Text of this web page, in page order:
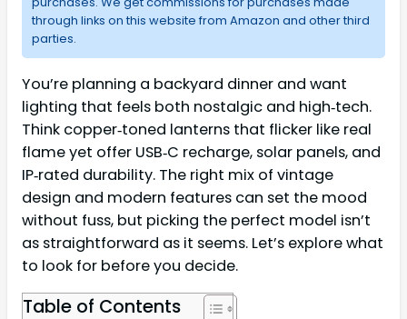
through links on this website from Amazon and other third
parties.
You’re planning a backyard dinner and want
lighting that feels both nostalgic and high‑tech.
Think copper‑toned lanterns that flicker like real
flame yet offer USB‑C recharge, solar panels, and
IP‑rated durability. The right mix of vintage
design and modern features can set the mood
without fuss, but picking the perfect model isn’t
as straightforward as it seems. Let’s explore what
to look for before you decide.
Table of Contents